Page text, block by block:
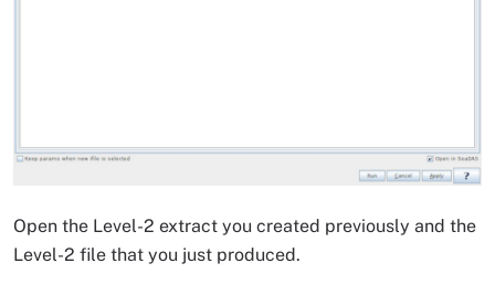
Open the Level-2 extract you created previously and the
Level-2 file that you just produced.